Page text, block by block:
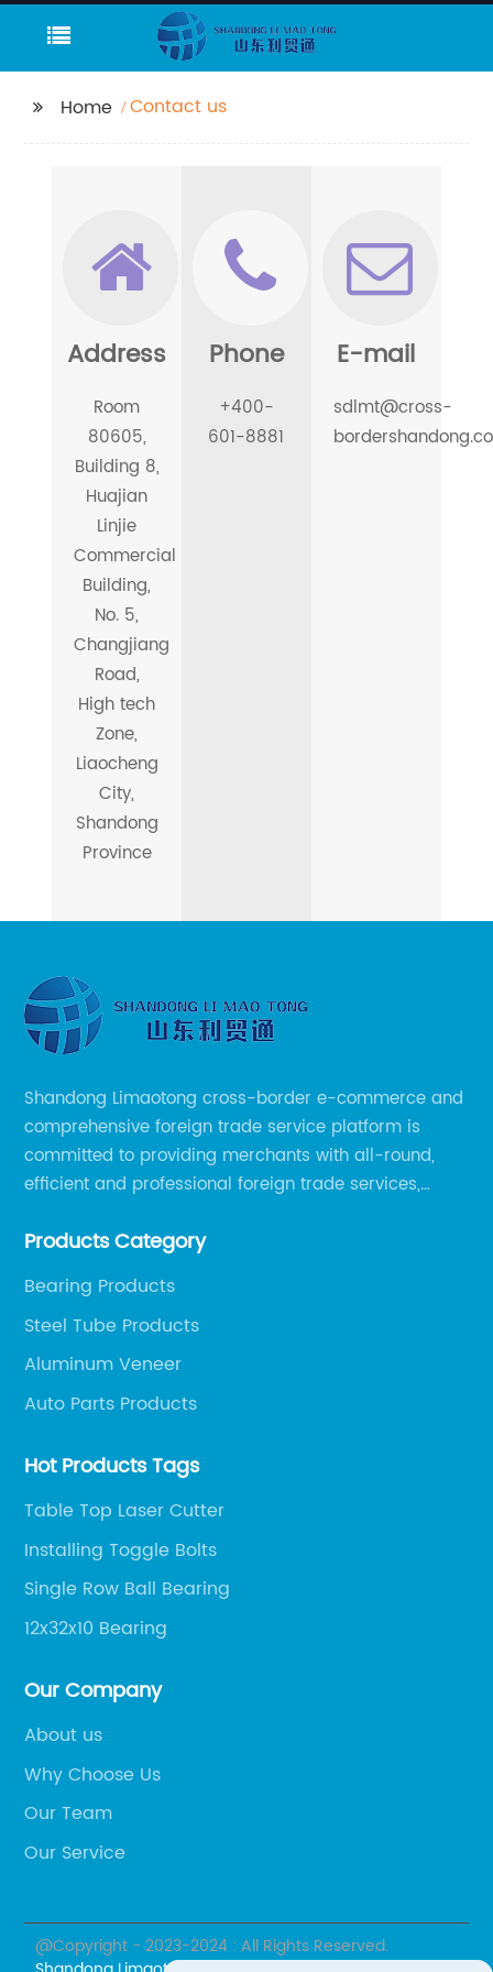
Home Contact us
Address
Room
80605,
Building 8,
Huajian
Linjie
Commercial
Building,
No. 5,
Changjiang
Road,
High tech
Zone,
Liaocheng
City,
Shandong
Province
Phone
+400-
601-8881
E-mail
sdlmt@cross-
Shandong Limaotong cross-border e-commerce and
comprehensive foreign trade service platform is
committed to providing merchants with all-round,
efficient and professional foreign trade services,
smoothly, so as to achieve a win-win situation.
Products Category
Bearing Products
Steel Tube Products
Aluminum Veneer
Auto Parts Products
Hot Products Tags
Table Top Laser Cutter
Installing Toggle Bolts
Single Row Ball Bearing
12x32x10 Bearing
Our Company
About us
Why Choose Us
Our Team
Our Service
@Copyright - 2023-2024 : All Rights Reserved.